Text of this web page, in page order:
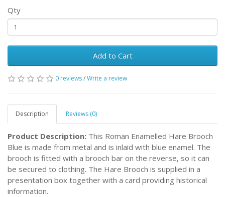
Qty
Add to Cart
0 reviews/Write a review
Description Reviews (0)
Product Description: This Roman Enamelled Hare Brooch
Blue is made from metal and is inlaid with blue enamel. The
brooch is fitted with a brooch bar on the reverse, so it can
be secured to clothing. The Hare Brooch is supplied in a
presentation box together with a card providing historical
information.